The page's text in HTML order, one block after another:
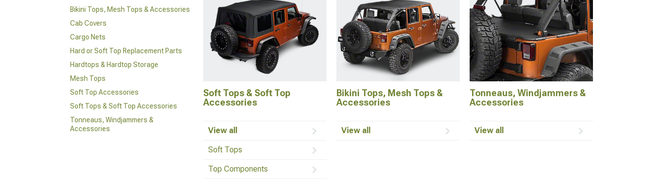
Bikini Tops, Mesh Tops & Accessories
Cab Covers
Cargo Nets
Hard or Soft Top Replacement Parts
Hardtops & Hardtop Storage
Mesh Tops
Soft Top Accessories
Soft Tops & Soft Top Accessories
Tonneaus, Windjammers &
Accessories
Soft Tops & Soft Top
Accessories
View all
Soft Tops
Top Components
Bikini Tops, Mesh Tops &
Accessories
View all
Tonneaus, Windjammers &
Accessories
View all